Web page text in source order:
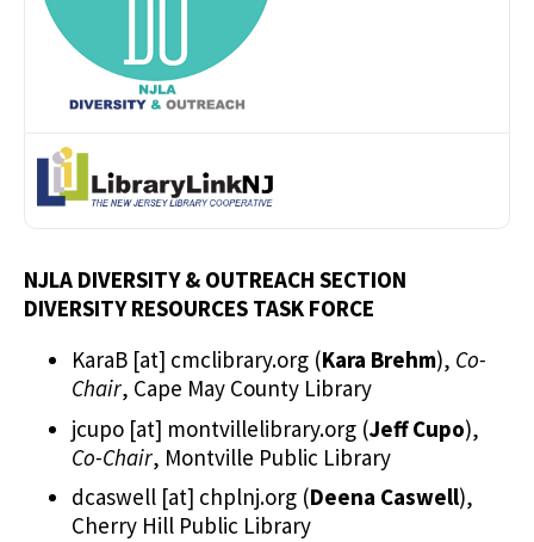
NJLA DIVERSITY & OUTREACH SECTION
DIVERSITY RESOURCES TASK FORCE
KaraB [at] cmclibrary.org (Kara Brehm), Co-
Chair, Cape May County Library
jcupo [at] montvillelibrary.org (Jeff Cupo),
Co-Chair, Montville Public Library
dcaswell [at] chplnj.org (Deena Caswell),
Cherry Hill Public Library